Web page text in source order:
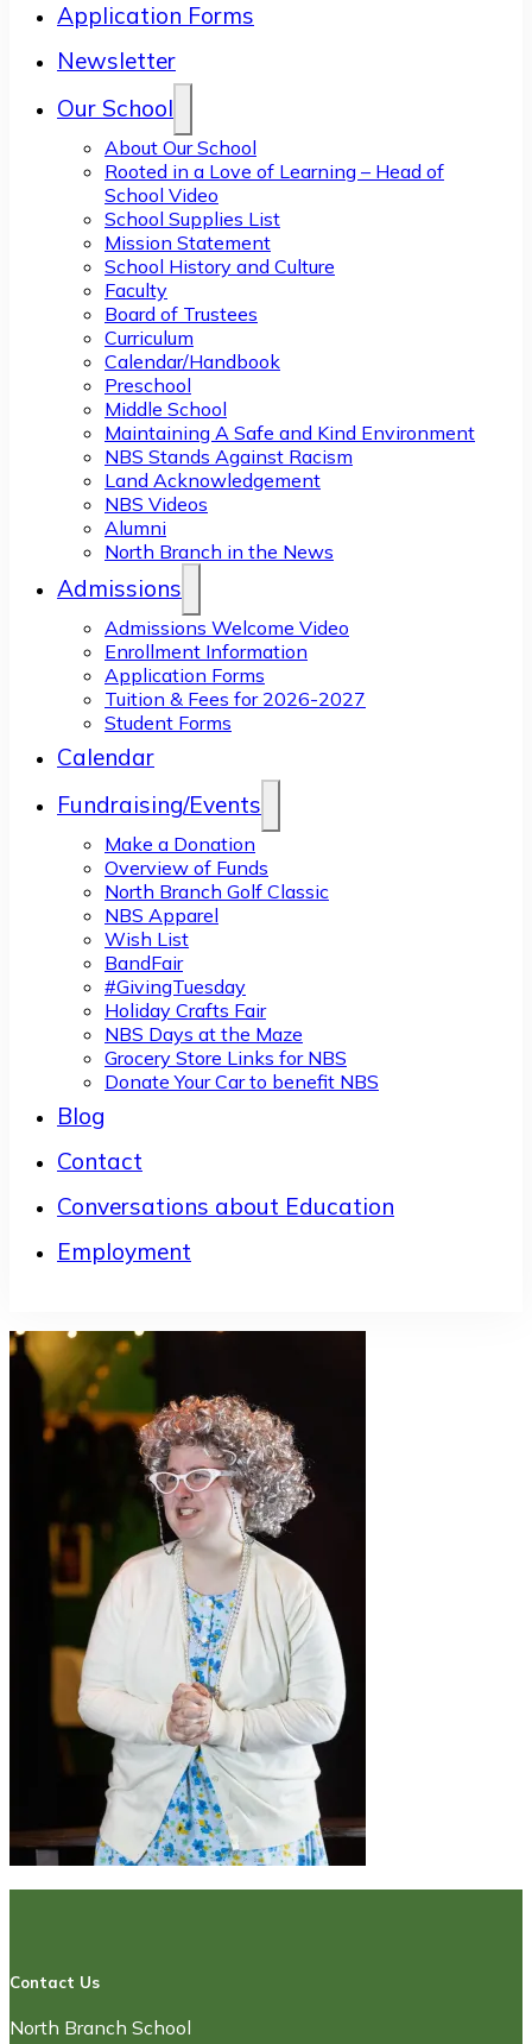
Application Forms
Newsletter
Our School
About Our School
Rooted in a Love of Learning – Head of
School Video
School Supplies List
Mission Statement
School History and Culture
Faculty
Board of Trustees
Curriculum
Calendar/Handbook
Preschool
Middle School
Maintaining A Safe and Kind Environment
NBS Stands Against Racism
Land Acknowledgement
NBS Videos
Alumni
North Branch in the News
Admissions
Admissions Welcome Video
Enrollment Information
Application Forms
Tuition & Fees for 2026-2027
Student Forms
Calendar
Fundraising/Events
Make a Donation
Overview of Funds
North Branch Golf Classic
NBS Apparel
Wish List
BandFair
#GivingTuesday
Holiday Crafts Fair
NBS Days at the Maze
Grocery Store Links for NBS
Donate Your Car to benefit NBS
Blog
Contact
Conversations about Education
Employment
Contact Us
North Branch School